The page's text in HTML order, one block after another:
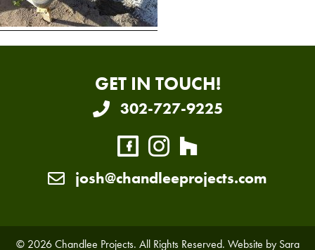
GET IN TOUCH!
302-727-9225
josh@chandleeprojects.com
© 2026 Chandlee Projects. All Rights Reserved. Website by Sara